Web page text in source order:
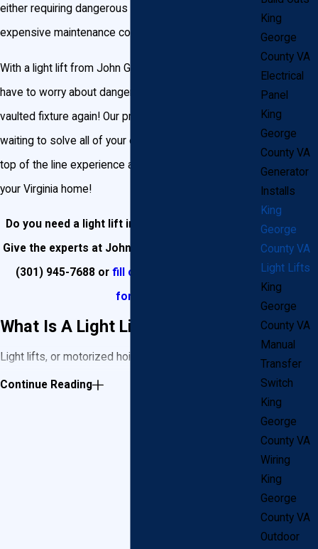
either requiring dangerous ladder climbing or
expensive maintenance costs through professionals.
With a light lift from John Goudie Electric, you’ll never
have to worry about dangerous maintenance for your
vaulted fixture again! Our professionals are ready and
waiting to solve all of your electrical needs, bringing
top of the line experience and quality products to
your Virginia home!
Do you need a light lift installed in King George?
Give the experts at John Goudie Electric a call at
(301) 945-7688 or fill out our online contact
form
What Is A Light Lift?
Light lifts, or motorized hoists, are essentially a
winch system designed to allow your chandelier or
Continue Reading
King
George
County VA
Electrical
Panel
King
George
County VA
Generator
Installs
King
George
County VA
Light Lifts
King
George
County VA
Manual
Transfer
Switch
King
George
County VA
Wiring
King
George
County VA
Outdoor